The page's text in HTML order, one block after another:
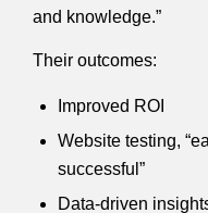
and knowledge.”
Their outcomes:
Improved ROI
Website testing,
successful”
Data-driven